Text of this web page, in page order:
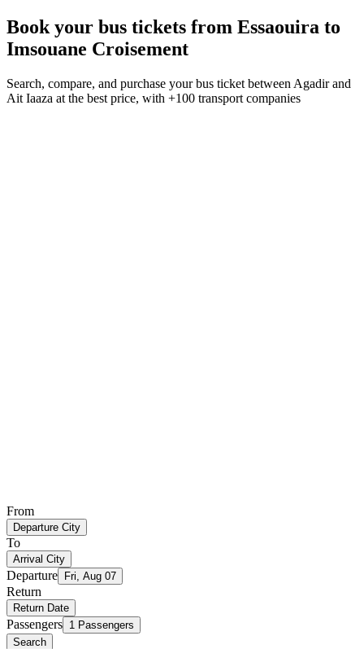
Book your bus tickets from Essaouira to
Imsouane Croisement
Search, compare, and purchase your bus ticket between Agadirand
Ait Iaaza at the best price, with +100 transport companies
From
Departure City
To
Arrival City
Departure Fri, Aug 07
Return
Return Date
Passengers 1 Passengers
Search